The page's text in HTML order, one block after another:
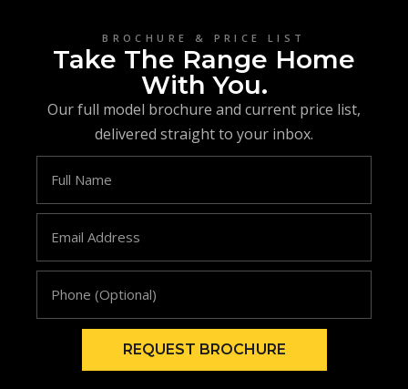
BROCHURE & PRICE LIST
Take The Range Home
With You.
Our full model brochure and current price list,
delivered straight to your inbox.
REQUEST BROCHURE